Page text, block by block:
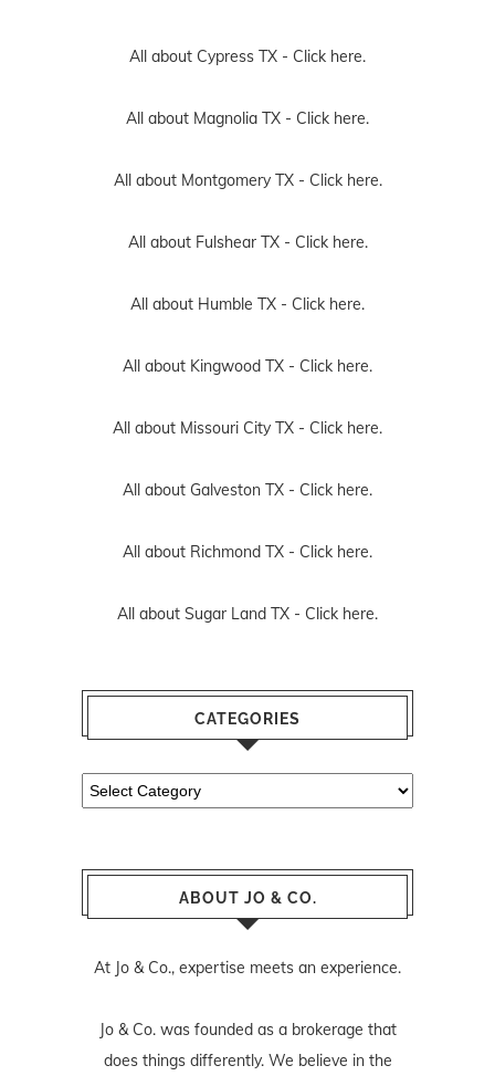
All about Cypress TX - Click here.
All about Magnolia TX - Click here.
All about Montgomery TX - Click here.
All about Fulshear TX - Click here.
All about Humble TX - Click here.
All about Kingwood TX - Click here.
All about Missouri City TX - Click here.
All about Galveston TX - Click here.
All about Richmond TX - Click here.
All about Sugar Land TX - Click here.
CATEGORIES
Categories
ABOUT JO & CO.
At Jo & Co., expertise meets an experience.
Jo & Co. was founded as a brokerage that
does things differently. We believe in the